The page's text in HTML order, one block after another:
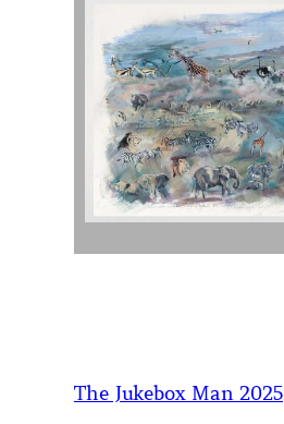
The Jukebox Man 2025